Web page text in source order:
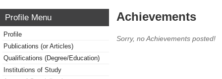
Profile Menu
Profile
Publications (or Articles)
Qualifications (Degree/Education)
Institutions of Study
Achievements
Sorry, no Achievements posted!